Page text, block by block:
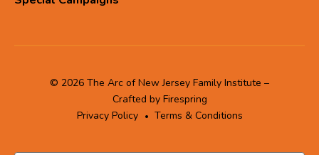
© 2026 The Arc of New Jersey Family Institute –
Crafted by Firespring
Privacy Policy
Terms & Conditions